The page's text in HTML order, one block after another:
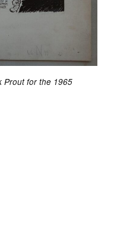
Prout for the 1965